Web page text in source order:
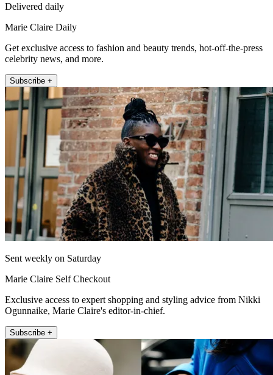
Delivered daily
Marie Claire Daily
Get exclusive access to fashion and beauty trends, hot-off-the-press
celebrity news, and more.
Subscribe +
Sent weekly on Saturday
Marie Claire Self Checkout
Exclusive access to expert shopping and styling advice from Nikki
Ogunnaike, Marie Claire's editor-in-chief.
Subscribe +